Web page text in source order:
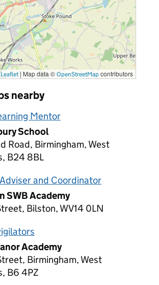
Leaflet | Map data © OpenStreetMap contributors
nearby
Mentor
School
Road, Birmingham, West
B24 8BL
and Coordinator
SWB Academy
Bilston, WV14 0LN
Academy
Birmingham, West
B6 4PZ